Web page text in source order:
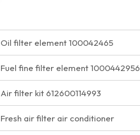
Oil filter element 100042465
Fuel fine filter element 1000442956
Air filter kit 612600114993
Fresh air filter air conditioner